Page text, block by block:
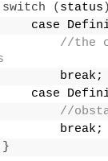
switch
( status )
case
//the
case
//
}